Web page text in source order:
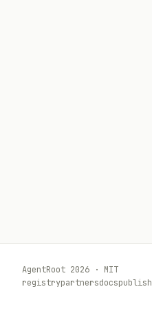
AgentRoot 2026 · MIT
registrypartnersdocspublish